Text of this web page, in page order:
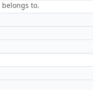
belongs to.